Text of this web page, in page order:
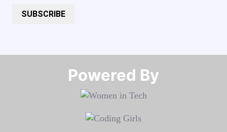
SUBSCRIBE
Powered By​​​​​​​